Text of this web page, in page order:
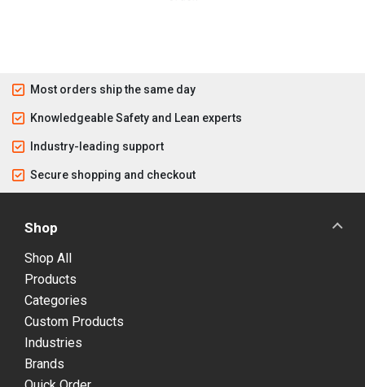
Most orders ship the same day
Knowledgeable Safety and Lean experts
Industry-leading support
Secure shopping and checkout
Shop
Shop All
Products
Categories
Custom Products
Industries
Brands